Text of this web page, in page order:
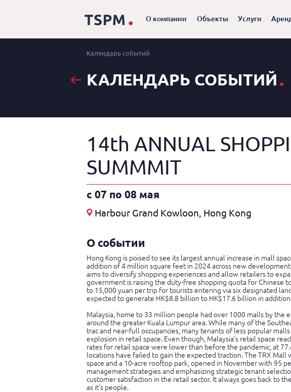
О компании Объекты Услуги
Календарь событий
КАЛЕНДАРЬ СОБЫТИЙ.
14th ANNUAL
SUMMMIT
c 07 по 08 мая
Harbour Grand Kowloon, Hong Kong
О событии
Hong Kong is poised to see its largest annual increase in mall
addition of 4 million square feet in 2024 across new
aims to diversify shopping experiences and allow retailers to
government is raising the duty-free shopping quota for Chinese
to 15,000 yuan per trip for tourists entering via six designated
expected to generate HK$8.8 billion to HK$17.6 billion in
Malaysia, home to 33 million people had over 1000 malls by the
around the greater Kuala Lumpur area. While many of the
trac and near-full occupancies, many tenants of less popular
explosion in retail space. Even though, Malaysia’s retail space
rates for retail space were lower than before the pandemic, at
locations have failed to gain the expected traction. The TRX
space and a 10-acre rooftop park, opened in November with 95
management strategies and emphasizing strategic tenant
customer satisfaction in the retail sector. It always goes back to
as it’s people.